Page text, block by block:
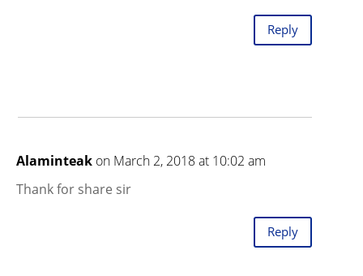
Reply
Alaminteak on March 2, 2018 at 10:02 am
Thank for share sir
Reply